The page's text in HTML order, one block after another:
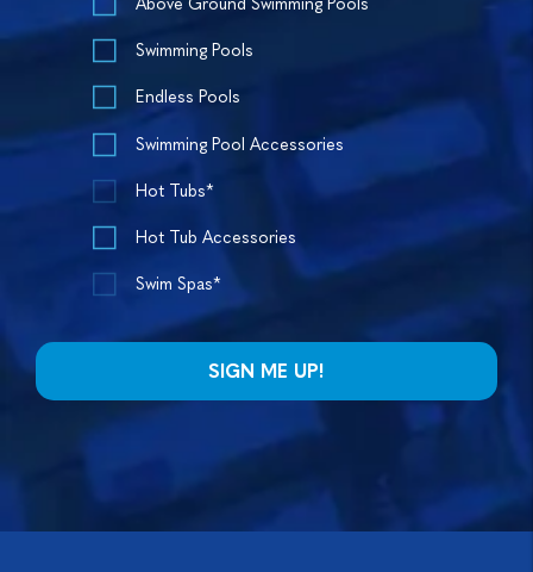
Above Ground Swimming Pools
Swimming Pools
Endless Pools
Swimming Pool Accessories
Hot Tubs*
Hot Tub Accessories
Swim Spas*